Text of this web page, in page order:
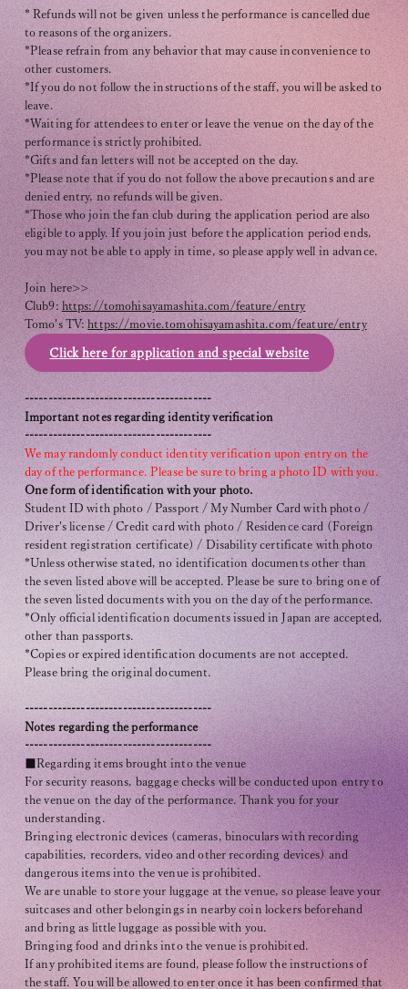
* Refunds will not be given unless the performance is cancelled due
to reasons of the organizers.
*Please refrain from any behavior that may cause inconvenience to
other customers.
*If you do not follow the instructions of the staff, you will be asked to
leave.
*Waiting for attendees to enter or leave the venue on the day of the
performance is strictly prohibited.
*Gifts and fan letters will not be accepted on the day.
*Please note that if you do not follow the above precautions and are
denied entry, no refunds will be given.
*Those who join the fan club during the application period are also
eligible to apply. If you join just before the application period ends,
you may not be able to apply in time, so please apply well in advance.
Join here>>
Club9:https://tomohisayamashita.com/feature/entry
Tomo's TV:https://movie.tomohisayamashita.com/feature/entry
Click here for application and special website
----------------------------------------
Important notes regarding identity verification
----------------------------------------
We may randomly conduct identity verification upon entry on the
day of the performance. Please be sure to bring a photo ID with you.
One form of identification with your photo.
Student ID with photo / Passport / My Number Card with photo /
Driver's license / Credit card with photo / Residence card (Foreign
resident registration certificate) / Disability certificate with photo
*Unless otherwise stated, no identification documents other than
the seven listed above will be accepted. Please be sure to bring one of
the seven listed documents with you on the day of the performance.
*Only official identification documents issued in Japan are accepted,
other than passports.
*Copies or expired identification documents are not accepted.
Please bring the original document.
----------------------------------------
Notes regarding the performance
----------------------------------------
■Regarding items brought into the venue
For security reasons, baggage checks will be conducted upon entry to
the venue on the day of the performance. Thank you for your
understanding.
Bringing electronic devices (cameras, binoculars with recording
capabilities, recorders, video and other recording devices) and
dangerous items into the venue is prohibited.
We are unable to store your luggage at the venue, so please leave your
suitcases and other belongings in nearby coin lockers beforehand
and bring as little luggage as possible with you.
Bringing food and drinks into the venue is prohibited.
If any prohibited items are found, please follow the instructions of
the staff. You will be allowed to enter once it has been confirmed that